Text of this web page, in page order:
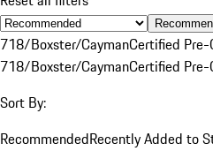
718/Boxster/CaymanCertified Pre-
718/Boxster/CaymanCertified Pre-
Sort By:
RecommendedRecently Added to